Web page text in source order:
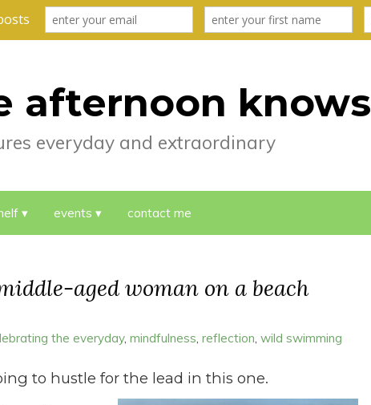
afternoon knows
everyday and extraordinary
events contact me
aged woman on a beach
the everyday, mindfulness, reflection, wild swimming
to hustle for the lead in this one.